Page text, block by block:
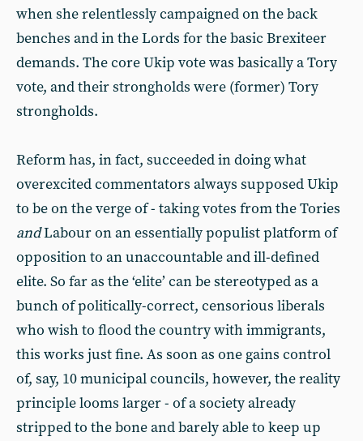
when she relentlessly campaigned on the back
benches and in the Lords for the basic Brexiteer
demands. The core Ukip vote was basically a Tory
vote, and their strongholds were (former) Tory
strongholds.
Reform has, in fact, succeeded in doing what
overexcited commentators always supposed Ukip
to be on the verge of - taking votes from the Tories
andLabour on an essentially populist platform of
opposition to an unaccountable and ill-defined
elite. So far as the ‘elite’ can be stereotyped as a
bunch of politically-correct, censorious liberals
who wish to flood the country with immigrants,
this works just fine. As soon as one gains control
of, say, 10 municipal councils, however, the reality
principle looms larger - of a society already
stripped to the bone and barely able to keep up